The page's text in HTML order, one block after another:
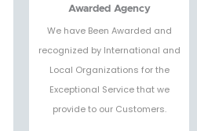
Awarded Agency
We have Been Awarded and
recognized by International and
Local Organizations for the
Exceptional Service that we
provide to our Customers.